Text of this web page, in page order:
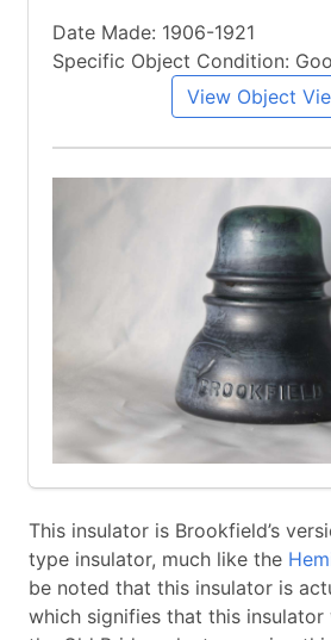
Date Made: 1906-1921
Specific Object Condition:
View Object
This insulator is Brookfield’s
type insulator, much like the
be noted that this insulator is
which signifies that this insulator